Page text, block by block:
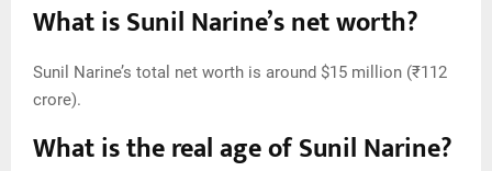
What is Sunil Narine’s net worth?
Sunil Narine’s total net worth is around $15 million (₹112
crore).
What is the real age of Sunil Narine?